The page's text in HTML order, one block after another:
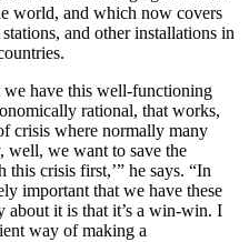
world, and which now covers
and other installations in
have this well-functioning
rational, that works,
crisis where normally many
well, we want to save the
crisis first,’” he says. “In
important that we have these
about it is that it’s a win-win. I
way of making a